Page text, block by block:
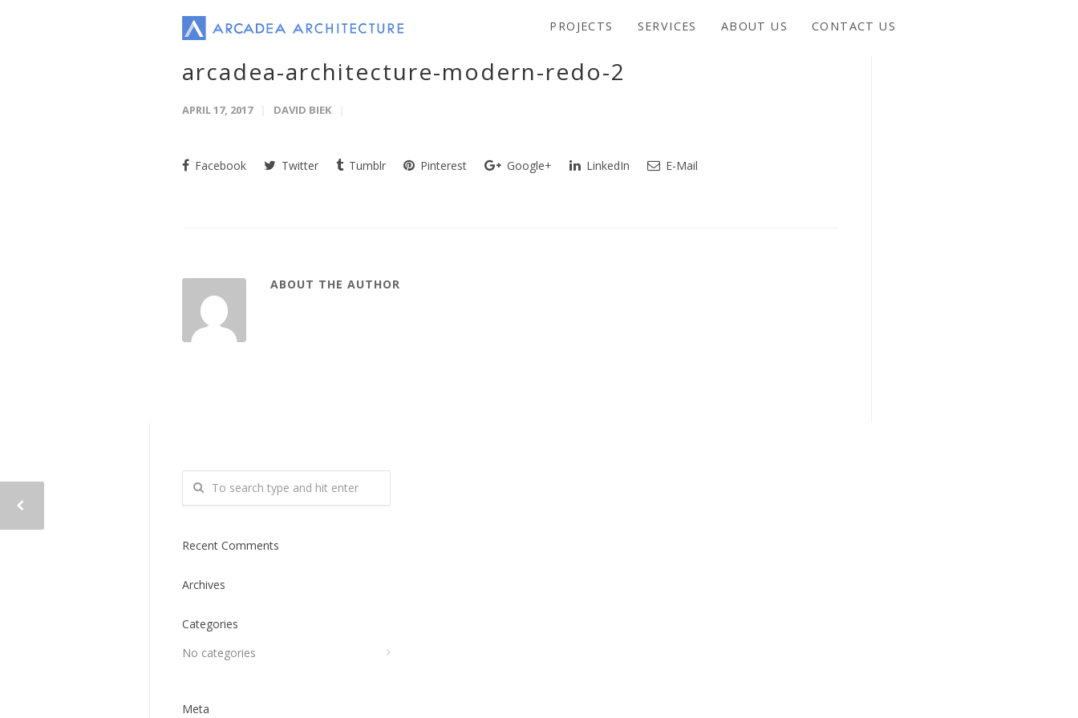
PROJECTS SERVICES ABOUT US CONTACT US
arcadea-architecture-modern-redo-2
APRIL 17, 2017 DAVID BIEK
Facebook Twitter Tumblr Pinterest Google+ LinkedIn E-Mail
ABOUT THE AUTHOR
Recent Comments
Archives
Categories
No categories
Meta